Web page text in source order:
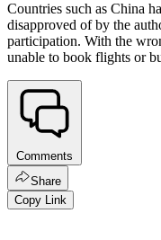
Countries such as China
disapproved of by the
participation. With the
unable to book flights or
Comments
Share
Copy Link